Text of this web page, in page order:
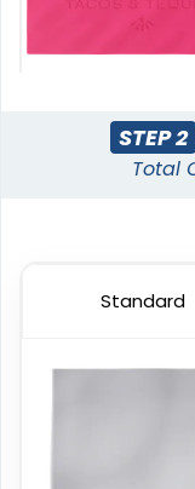
Custom
DinnerSTEP 2
Total
Standard